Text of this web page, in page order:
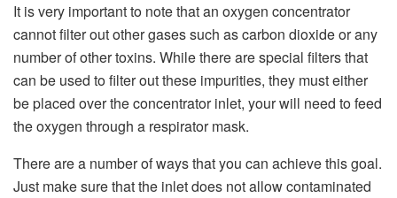
It is very important to note that an oxygen concentrator
cannot filter out other gases such as carbon dioxide or any
number of other toxins. While there are special filters that
can be used to filter out these impurities, they must either
be placed over the concentrator inlet, your will need to feed
the oxygen through a respirator mask.
There are a number of ways that you can achieve this goal.
Just make sure that the inlet does not allow contaminated